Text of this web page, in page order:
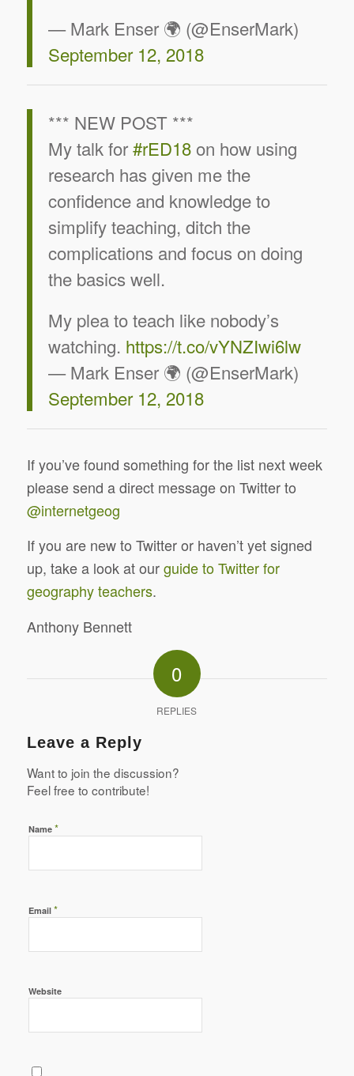
— Mark Enser 🌍 (@EnserMark)
September 12, 2018
*** NEW POST ***
My talk for#rED18on how using
research has given me the
confidence and knowledge to
simplify teaching, ditch the
complications and focus on doing
the basics well.
My plea to teach like nobody’s
watching. https://t.co/vYNZIwi6lw
— Mark Enser 🌍 (@EnserMark)
September 12, 2018
If you’ve found something for the list next week
please send a direct message on Twitter to
@internetgeog
If you are new to Twitter or haven’t yet signed
up, take a look at ourguide to Twitter for
geography teachers.
Anthony Bennett
0
REPLIES
Leave a Reply
Want to join the discussion?
Feel free to contribute!
Name *
Email *
Website